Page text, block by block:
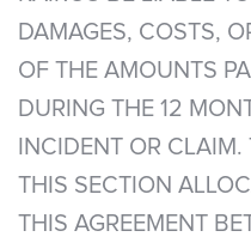
DAMAGES, COSTS,
OF THE AMOUNTS
DURING THE 12
INCIDENT OR
THIS SECTION
THIS AGREEMENT